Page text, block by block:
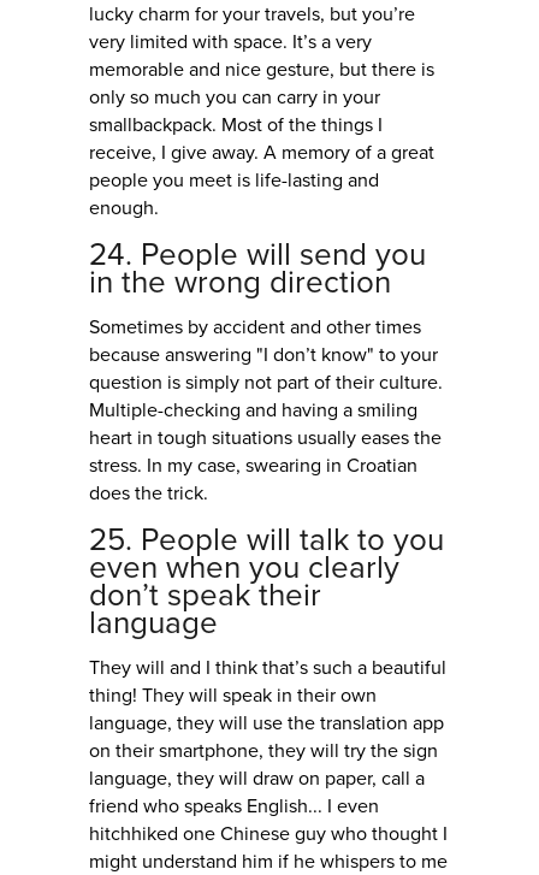
lucky charm for your travels, but you’re
very limited with space. It’s a very
memorable and nice gesture, but there is
only so much you can carry in your
smallbackpack. Most of the things I
receive, I give away. A memory of a great
people you meet is life-lasting and
enough.
24. People will send you
in the wrong direction
Sometimes by accident and other times
because answering "I don’t know" to your
question is simply not part of their culture.
Multiple-checking and having a smiling
heart in tough situations usually eases the
stress. In my case, swearing in Croatian
does the trick.
25. People will talk to you
even when you clearly
don’t speak their
language
They will and I think that’s such a beautiful
thing! They will speak in their own
language, they will use the translation app
on their smartphone, they will try the sign
language, they will draw on paper, call a
friend who speaks English... I even
hitchhiked one Chinese guy who thought I
might understand him if he whispers to me